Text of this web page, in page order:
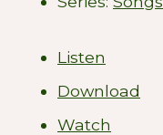
Listen
Download
Watch